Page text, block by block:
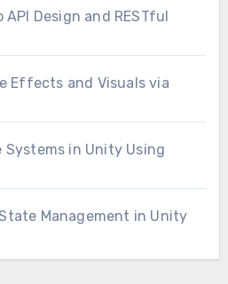
Design and RESTful
Effects and Visuals via
Systems in Unity Using
Management in Unity